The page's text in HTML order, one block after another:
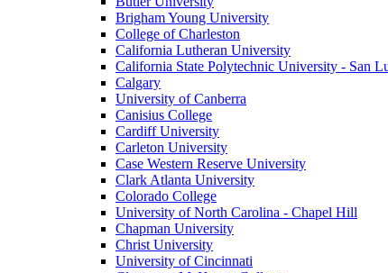
Brigham Young University
College of Charleston
California Lutheran University
California State Polytechnic University - San
Calgary
University of Canberra
Canisius College
Cardiff University
Carleton University
Case Western Reserve University
Clark Atlanta University
Colorado College
University of North Carolina - Chapel Hill
Chapman University
Christ University
University of Cincinnati